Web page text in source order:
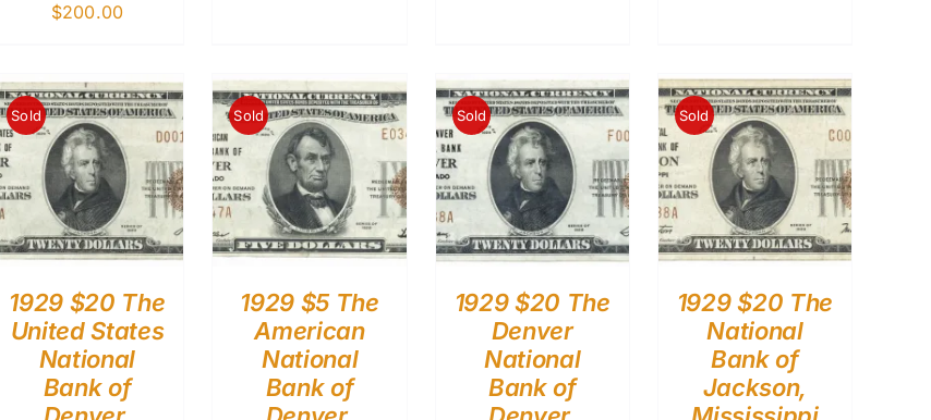
$200.00
Sold
1929 $20 The
United States
National
Bank of
Sold
1929 $5 The
American
National
Bank of
Sold
1929 $20 The
Denver
National
Bank of
Sold
1929 $20 The
National
Bank of
Jackson,